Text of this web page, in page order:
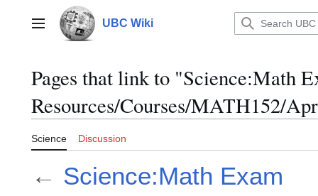
contentMain menu UBC Wiki
Pages that link to "Science:Math
Resources/Courses/MATH152/
Science Discussion
← Science:Math Exam